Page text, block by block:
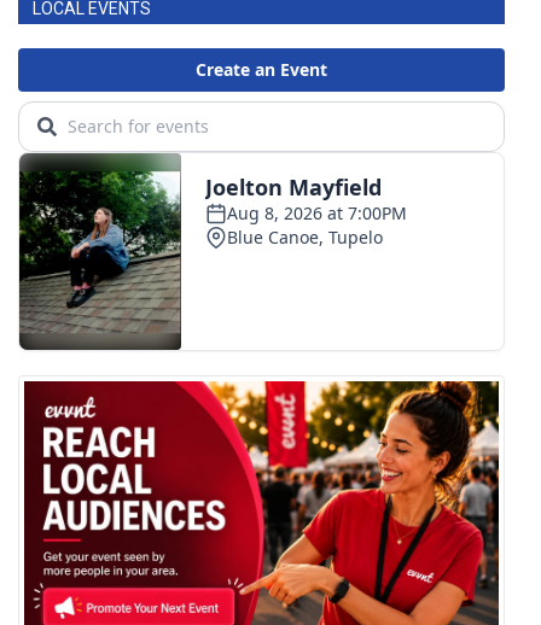
LOCAL EVENTS